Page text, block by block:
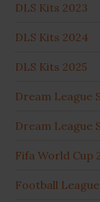
DLS Kits 2023
DLS Kits 2024
DLS Kits 2025
Dream League
Dream League
Fifa World Cup
Football